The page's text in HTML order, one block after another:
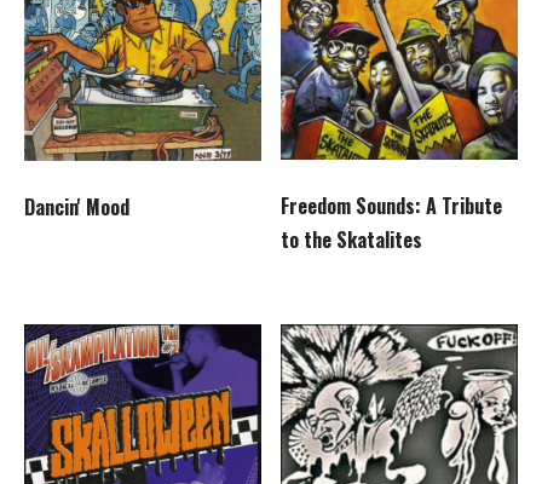
Dancin' Mood
Freedom Sounds: A Tribute
to the Skatalites